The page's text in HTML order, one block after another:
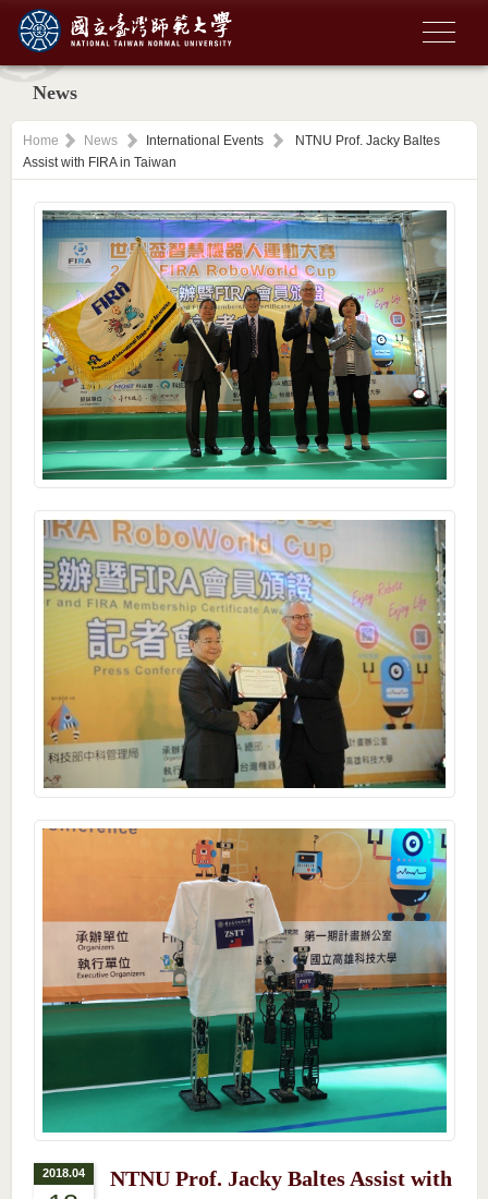
News
Home News International Events
NTNU Prof. Jacky Baltes
Assist with FIRA in Taiwan
2018.04
NTNU Prof. Jacky Baltes Assist with